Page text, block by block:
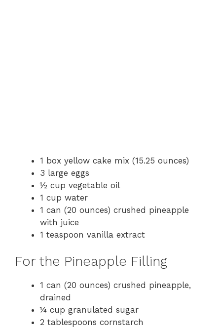
1 box yellow cake mix (15.25 ounces)
3 large eggs
½ cup vegetable oil
1 cup water
1 can (20 ounces) crushed pineapple
with juice
1 teaspoon vanilla extract
For the Pineapple Filling
1 can (20 ounces) crushed pineapple,
drained
¼ cup granulated sugar
2 tablespoons cornstarch